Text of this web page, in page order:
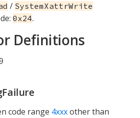
/ SystemXattrWrite
0x24.
Definitions
code range 4xxxother than